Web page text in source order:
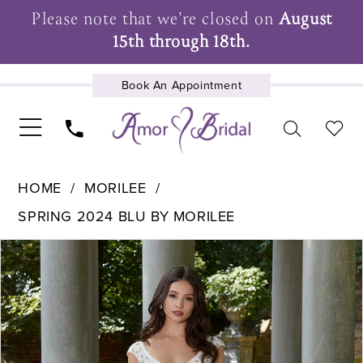
Please note that we're closed onAugust
15th through 18th.
Book An Appointment
UPCOMING EVENTS
HOME
MORILEE
SPRING 2024 BLU BY MORILEE
Products
Views
Carousel
Skip
to
end
Pause Autoplay
Previous Slide
Next Slide
0
1
2